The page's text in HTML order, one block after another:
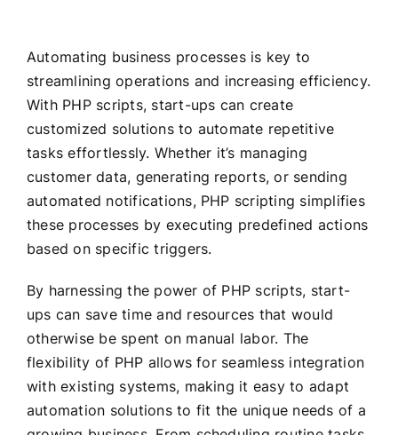
Automating business processes is key to
streamlining operations and increasing efficiency.
With PHP scripts, start-ups can create
customized solutions to automate repetitive
tasks effortlessly. Whether it’s managing
customer data, generating reports, or sending
automated notifications, PHP scripting simplifies
these processes by executing predefined actions
based on specific triggers.
By harnessing the power of PHP scripts, start-
ups can save time and resources that would
otherwise be spent on manual labor. The
flexibility of PHP allows for seamless integration
with existing systems, making it easy to adapt
automation solutions to fit the unique needs of a